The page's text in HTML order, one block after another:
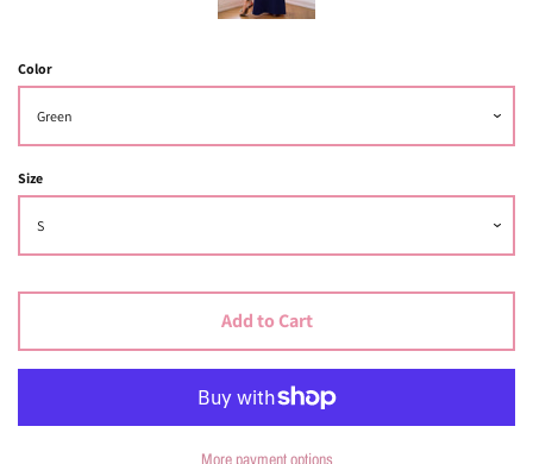
Color
Size
Add to Cart
More payment options